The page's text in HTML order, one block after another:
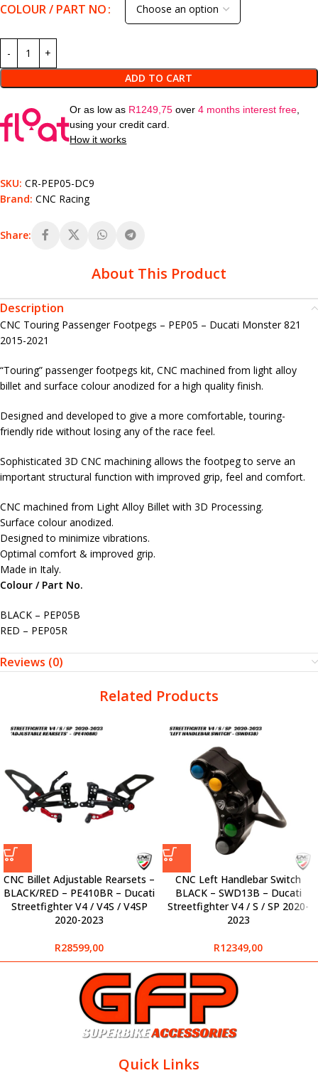
COLOUR / PART NO
ADD TO CART
Or as low as R1249,75 over4 months interest free
using your credit card.
How it works
SKU: CR-PEP05-DC9
Brand: CNC Racing
Share:
About This Product
Description
CNC Touring Passenger Footpegs – PEP05 – Ducati Monster 821
2015-2021
“Touring” passenger footpegs kit, CNC machined from light alloy
billet and surface colour anodized for a high quality finish.
Designed and developed to give a more comfortable, touring-
friendly ride without losing any of the race feel.
Sophisticated 3D CNC machining allows the footpeg to serve an
important structural function with improved grip, feel and comfort.
CNC machined from Light Alloy Billet with 3D Processing.
Surface colour anodized.
Designed to minimize vibrations.
Optimal comfort & improved grip.
Made in Italy.
Colour / Part No.
BLACK – PEP05B
RED – PEP05R
Reviews (0)
Related Products
CNC Billet Adjustable Rearsets –
BLACK/RED – PE410BR – Ducati
Streetfighter V4 / V4S / V4SP
2020-2023
R28599,00
CNC Left Handlebar Switch
BLACK – SWD13B – Ducati
Streetfighter V4 / S / SP 2020-
2023
R12349,00
Quick Links